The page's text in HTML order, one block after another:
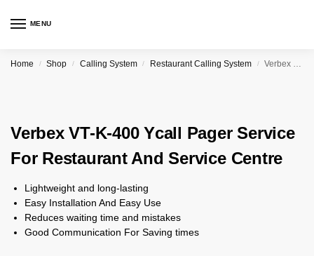
MENU
Home / Shop / Calling System / Restaurant Calling System / Verbex VT-K-400 Ycall Pager Service For Restaurant And Service Centre
Verbex VT-K-400 Ycall Pager Service
For Restaurant And Service Centre
Lightweight and long-lasting
Easy Installation And Easy Use
Reduces waiting time and mistakes
Good Communication For Saving times